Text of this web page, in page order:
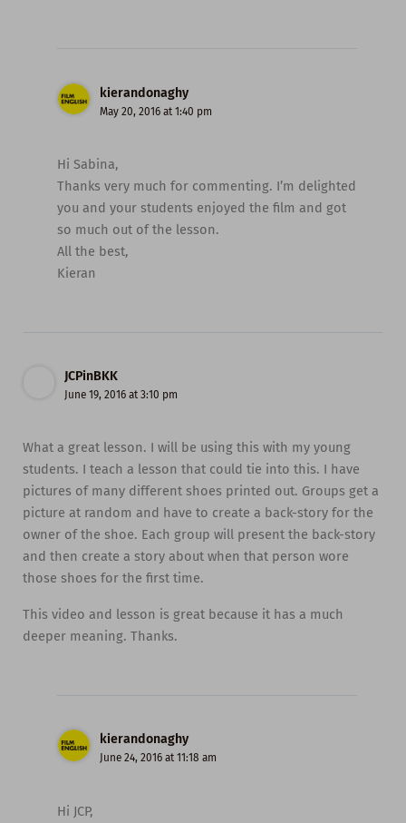
kierandonaghy
May 20, 2016 at 1:40 pm
Hi Sabina,
Thanks very much for commenting. I’m delighted
you and your students enjoyed the film and got
so much out of the lesson.
All the best,
Kieran
JCPinBKK
June 19, 2016 at 3:10 pm
What a great lesson. I will be using this with my young
students. I teach a lesson that could tie into this. I have
pictures of many different shoes printed out. Groups get a
picture at random and have to create a back-story for the
owner of the shoe. Each group will present the back-story
and then create a story about when that person wore
those shoes for the first time.
This video and lesson is great because it has a much
deeper meaning. Thanks.
kierandonaghy
June 24, 2016 at 11:18 am
Hi JCP,